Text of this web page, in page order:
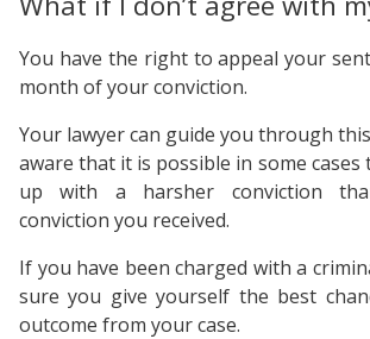
You have the right to appeal your
month of your conviction.
Your lawyer can guide you through
aware that it is possible in some cases
up with a harsher conviction
conviction you received.
If you have been charged with a
sure you give yourself the best
outcome from your case.